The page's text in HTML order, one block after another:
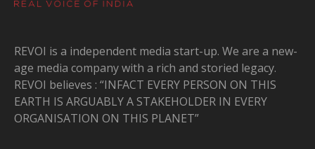
REVOI is a independent media start-up. We are a new-
age media company with a rich and storied legacy.
REVOI believes : “INFACT EVERY PERSON ON THIS
EARTH IS ARGUABLY A STAKEHOLDER IN EVERY
ORGANISATION ON THIS PLANET”